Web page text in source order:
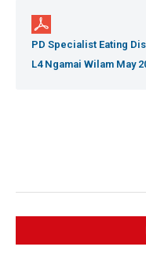
PD Specialist Eating
L4 Ngamai Wilam May